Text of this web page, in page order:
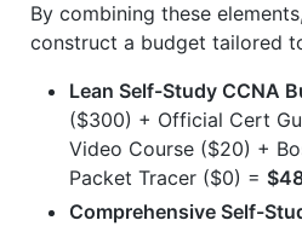
By combining these
construct a budget tailored
Lean Self-Study CCNA
($300) + Official Cert
Video Course ($20) +
Packet Tracer ($0) =
Comprehensive Self-